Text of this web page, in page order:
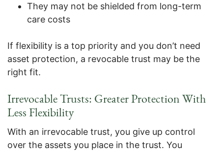
They may not be shielded from long-term
care costs
If flexibility is a top priority and you don’t need
asset protection, a revocable trust may be the
right fit.
Irrevocable Trusts: Greater Protection With
Less Flexibility
With an irrevocable trust, you give up control
over the assets you place in the trust. You